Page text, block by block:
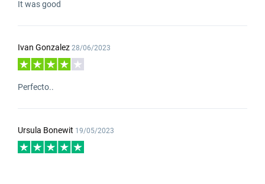
It was good
Ivan Gonzalez 28/06/2023
Perfecto..
Ursula Bonewit 19/05/2023